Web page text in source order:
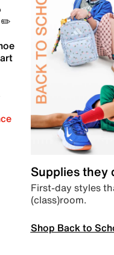
✏️
Supplies they
First-day styles
(class)room.
Shop Back to